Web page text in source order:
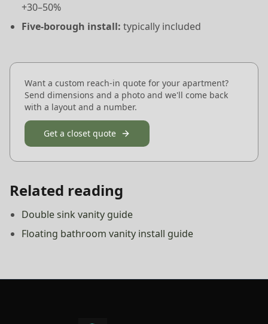
+30–50%
Five-borough install: typically included
Want a custom reach-in quote for your apartment?
Send dimensions and a photo and we'll come back
with a layout and a number.
Get a closet quote
Related reading
Double sink vanity guide
Floating bathroom vanity install guide